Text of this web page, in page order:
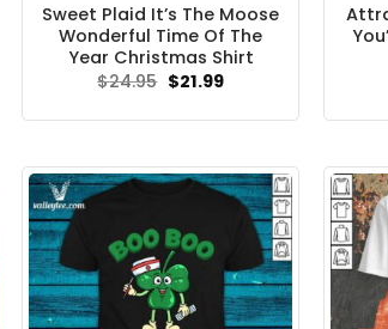
Sweet Plaid It’s The Moose
Wonderful Time Of The
Year Christmas Shirt
$24.95 Original
was:
$21.99Current
is: